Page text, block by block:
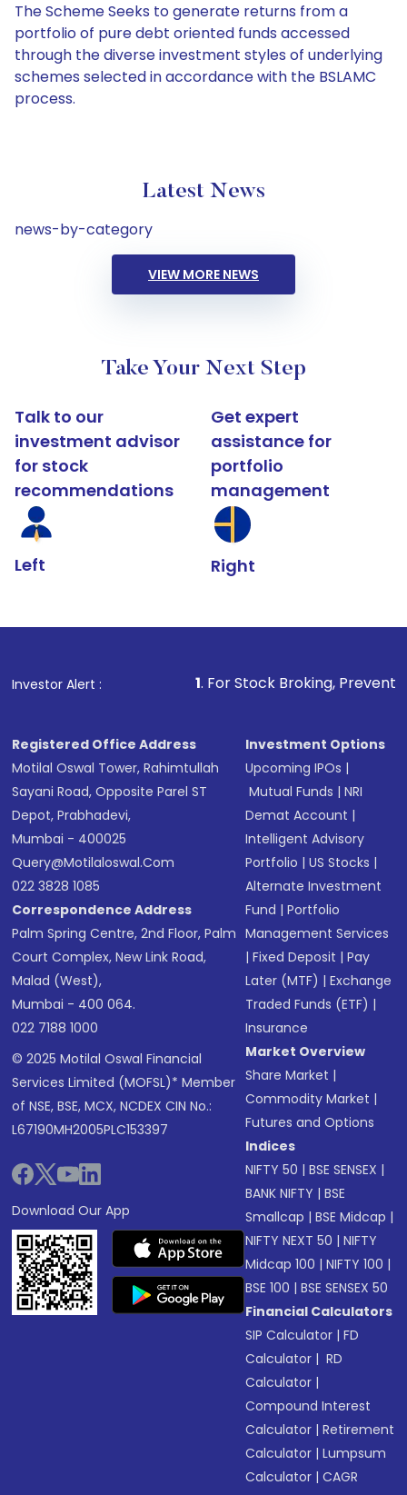
The Scheme Seeks to generate returns from a
portfolio of pure debt oriented funds accessed
through the diverse investment styles of underlying
schemes selected in accordance with the BSLAMC
process.
Latest News
news-by-category
VIEW MORE NEWS
Take Your Next Step
Talk to our
investment advisor
for stock
recommendations
Left
Get expert
assistance for
portfolio
management
Right
Investor Alert : . For Stock Broking, Prevent
Registered Office Address
Motilal Oswal Tower, Rahimtullah
Sayani Road, Opposite Parel ST
Depot, Prabhadevi,
Mumbai - 400025
Query@motilaloswal.com
022 3828 1085
Correspondence Address
Palm Spring Centre, 2nd Floor, Palm
Court Complex, New Link Road,
Malad (West),
Mumbai - 400 064.
022 7188 1000
© 2025 Motilal Oswal Financial
Services Limited (MOFSL)* Member
of NSE, BSE, MCX, NCDEX CIN No.:
L67190MH2005PLC153397
Download Our App
Investment Options
Upcoming IPOs |
Mutual Funds |NRI
Demat Account |
Intelligent Advisory
Portfolio |US Stocks |
Alternate Investment
Fund |Portfolio
Management Services
|Fixed Deposit |Pay
Later (MTF) |Exchange
Traded Funds (ETF) |
Insurance
Market Overview
Share Market |
Commodity Market |
Futures and Options
Indices
NIFTY 50 |BSE SENSEX |
BANK NIFTY |BSE
Smallcap |BSE Midcap |
NIFTY NEXT 50 |NIFTY
Midcap 100 |NIFTY 100 |
BSE 100 |BSE SENSEX 50
Financial Calculators
SIP Calculator |FD
Calculator | RD
Calculator |
Compound Interest
Calculator |Retirement
Calculator |Lumpsum
Calculator |CAGR